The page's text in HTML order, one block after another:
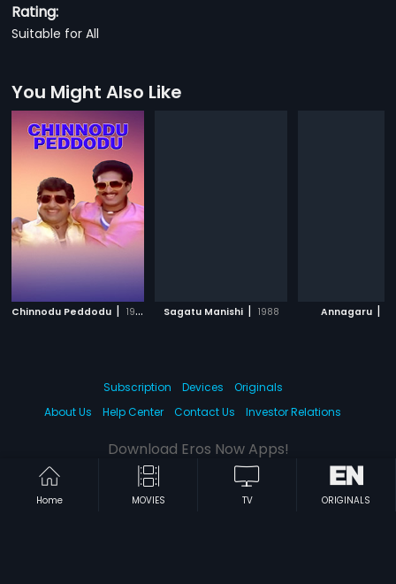
Rating:
Suitable for All
You Might Also Like
Chinnodu Peddodu | 1988 Sagatu Manishi | 1988 Annagaru |
Home MOVIES TV ORIGINALS
Subscription Devices
Originals
About Us
Help Center Contact Us Investor Relations
Download Eros Now Apps!